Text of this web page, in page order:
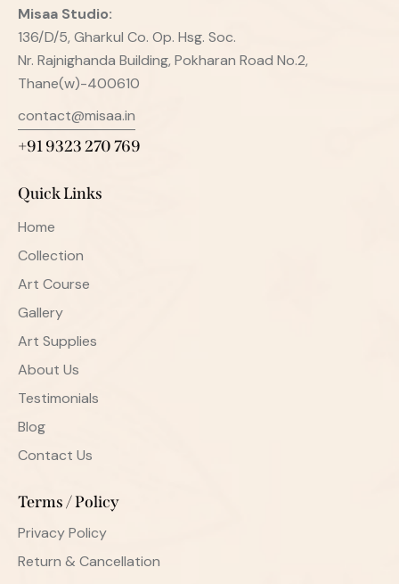
Misaa Studio:
136/D/5, Gharkul Co. Op. Hsg. Soc.
Nr. Rajnighanda Building, Pokharan Road No.2,
Thane(w)-400610
contact@misaa.in
+91 9323 270 769
Quick Links
Home
Collection
Art Course
Gallery
Art Supplies
About Us
Testimonials
Blog
Contact Us
Terms / Policy
Privacy Policy
Return & Cancellation